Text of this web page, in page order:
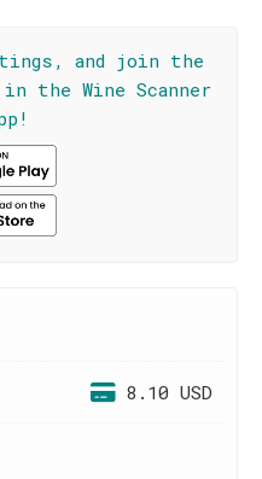
and join the
the Wine Scanner
8.10 USD